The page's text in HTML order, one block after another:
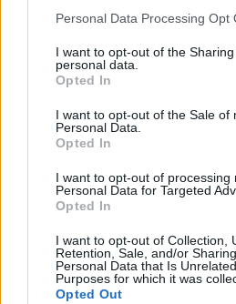
Personal Data Processing Opt
I want to opt-out of the
personal data.
Opted In
I want to opt-out of the Sale of
Personal Data.
Opted In
I want to opt-out of processing
Personal Data for Targeted
Opted In
I want to opt-out of Collection,
Retention, Sale, and/or
Personal Data that Is
Purposes for which it was
Opted Out
couple of songs each,” he
people thinking, ‘We’re
because it’s just going to
word? … a sample, you’re
songs each by Ozzy and
The musician also
doing extensive
be ready.
“I do weights, bike riding,